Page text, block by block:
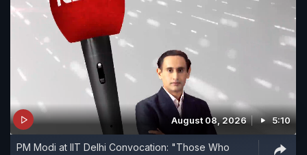
August 08, 2026 5:10
PM Modi at IIT Delhi Convocation: "Those Who